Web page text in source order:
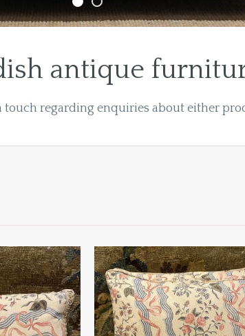
antique
touch regarding enquiries about either